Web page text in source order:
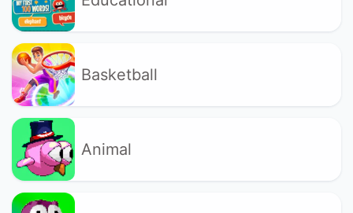
Basketball
Animal